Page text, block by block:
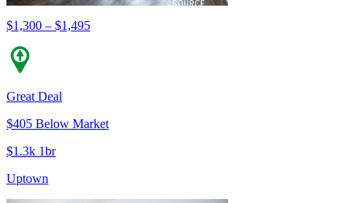
$1,300 – $1,495
Great Deal
$405 Below Market
$1.3k 1br
Uptown